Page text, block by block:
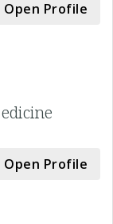
Open Profile
Open Profile